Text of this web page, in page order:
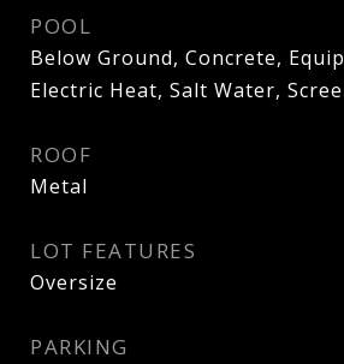
POOL
Below Ground, Concrete,
Electric Heat, Salt Water,
ROOF
Metal
LOT FEATURES
Oversize
PARKING